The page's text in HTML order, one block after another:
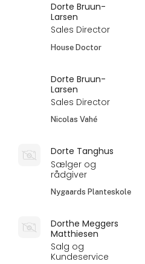
Dorte Bruun-
Larsen
Sales Director
House Doctor
Dorte Bruun-
Larsen
Sales Director
Nicolas Vahé
Dorte Tanghus
Sælger og
rådgiver
Nygaards Planteskole
Dorthe Meggers
Matthiesen
Salg og
Kundeservice